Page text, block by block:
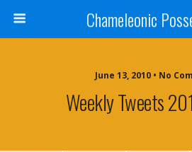
Chameleonic
June 13, 2010 • No
Weekly Tweets